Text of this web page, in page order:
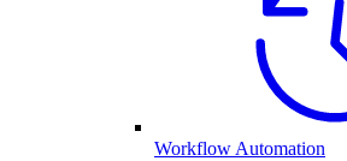
Workflow Automation